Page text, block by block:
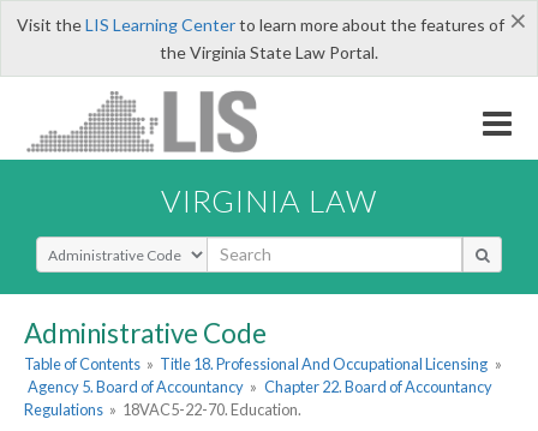
×
Visit theLIS Learning Centerto learn more about the features of
the Virginia State Law Portal.
VIRGINIA LAW
Select Search Type
Administrative Code
Table of Contents » Title 18. Professional And Occupational Licensing »
Agency 5. Board of Accountancy » Chapter 22. Board of Accountancy
Regulations » 18VAC5-22-70. Education.